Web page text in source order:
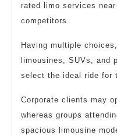
rated limo services
competitors.
Having multiple
limousines, SUVs, and
select the ideal ride for
Corporate clients may
whereas groups
spacious limousine